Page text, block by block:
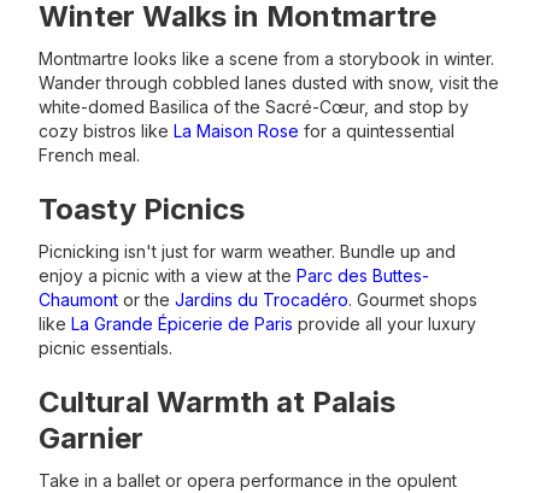
Winter Walks in Montmartre
Montmartre looks like a scene from a storybook in winter.
Wander through cobbled lanes dusted with snow, visit the
white-domed Basilica of the Sacré-Cœur, and stop by
cozy bistros like La Maison Rose for a quintessential
French meal.
Toasty Picnics
Picnicking isn't just for warm weather. Bundle up and
enjoy a picnic with a view at the Parc des Buttes-
Chaumont or the Jardins du Trocadéro. Gourmet shops
like La Grande Épicerie de Paris provide all your luxury
picnic essentials.
Cultural Warmth at Palais
Garnier
Take in a ballet or opera performance in the opulent